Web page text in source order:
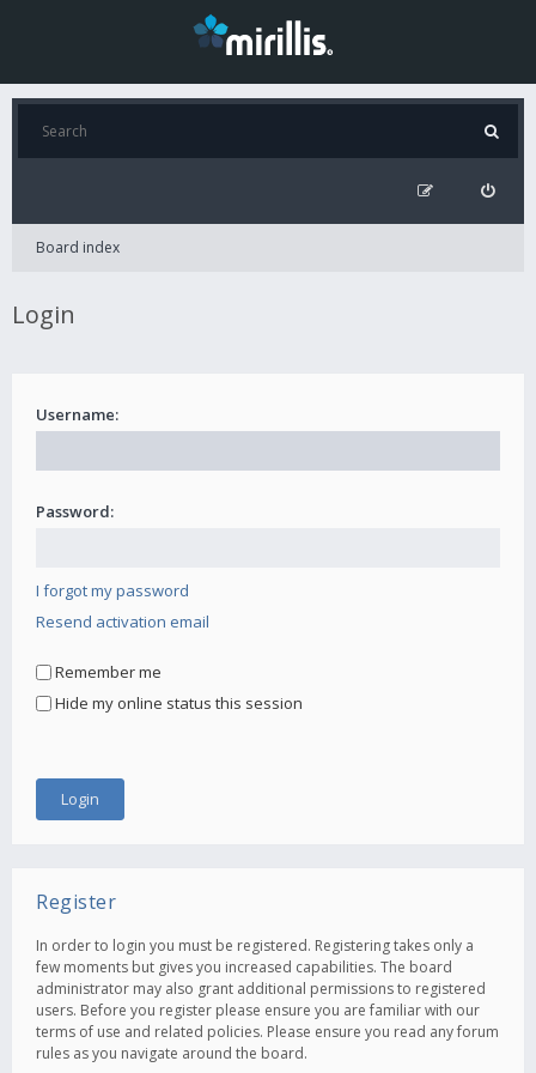
Board index
Login
Username:
Password:
I forgot my password
Resend activation email
Remember me
Hide my online status this session
Register
In order to login you must be registered. Registering takes only a
few moments but gives you increased capabilities. The board
administrator may also grant additional permissions to registered
users. Before you register please ensure you are familiar with our
terms of use and related policies. Please ensure you read any forum
rules as you navigate around the board.